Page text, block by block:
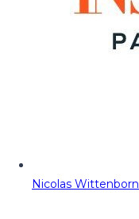
Nicolas Wittenborn